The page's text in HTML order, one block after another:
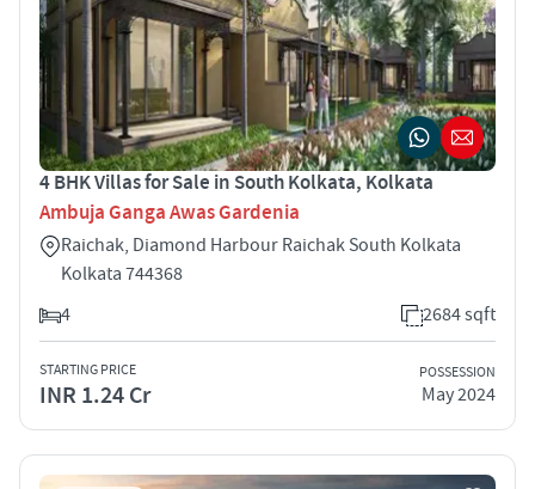
4 BHK Villas for Sale in South Kolkata, Kolkata
Ambuja Ganga Awas Gardenia
Raichak, Diamond Harbour Raichak South Kolkata
Kolkata 744368
4
2684 sqft
STARTING PRICE
INR 1.24 Cr
POSSESSION
May 2024